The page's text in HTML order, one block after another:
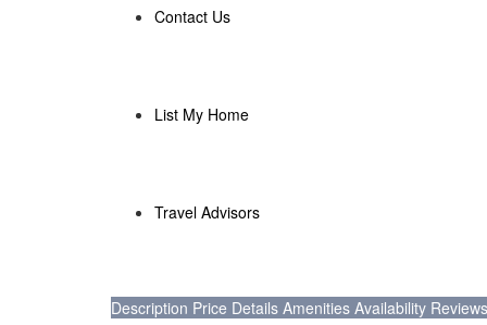
Contact Us
List My Home
Travel Advisors
Description Price Details Amenities Availability Reviews